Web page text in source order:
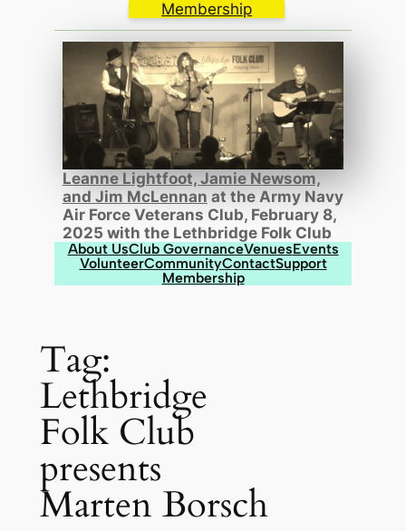
Membership
Leanne Lightfoot, Jamie Newsom,
and Jim McLennan at the Army Navy
Air Force Veterans Club, February 8,
2025 with the Lethbridge Folk Club
About UsClub GovernanceVenuesEvents
VolunteerCommunityContactSupport
Membership
Tag:
Lethbridge
Folk Club
presents
Marten Borsch